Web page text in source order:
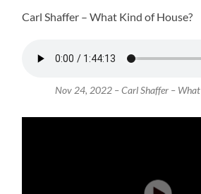
Carl Shaffer – What Kind of House?
Nov 24, 2022 – Carl Shaffer – What